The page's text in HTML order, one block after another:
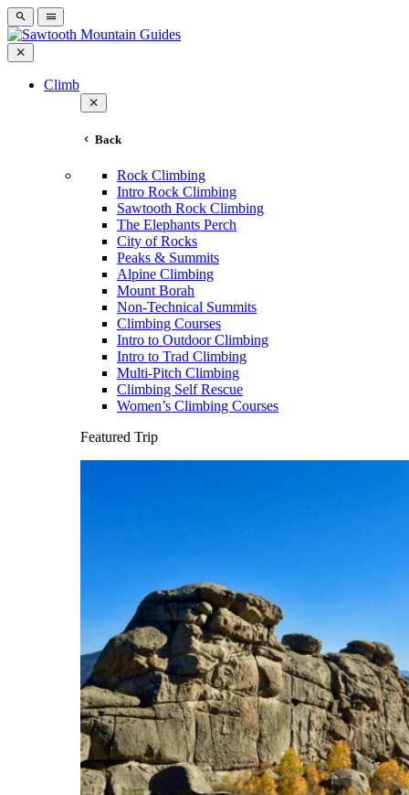
Climb
Back
Rock Climbing
Intro Rock Climbing
Sawtooth Rock Climbing
The Elephants Perch
City of Rocks
Peaks & Summits
Alpine Climbing
Mount Borah
Non-Technical Summits
Climbing Courses
Intro to Outdoor Climbing
Intro to Trad Climbing
Multi-Pitch Climbing
Climbing Self Rescue
Women’s Climbing Courses
Featured Trip